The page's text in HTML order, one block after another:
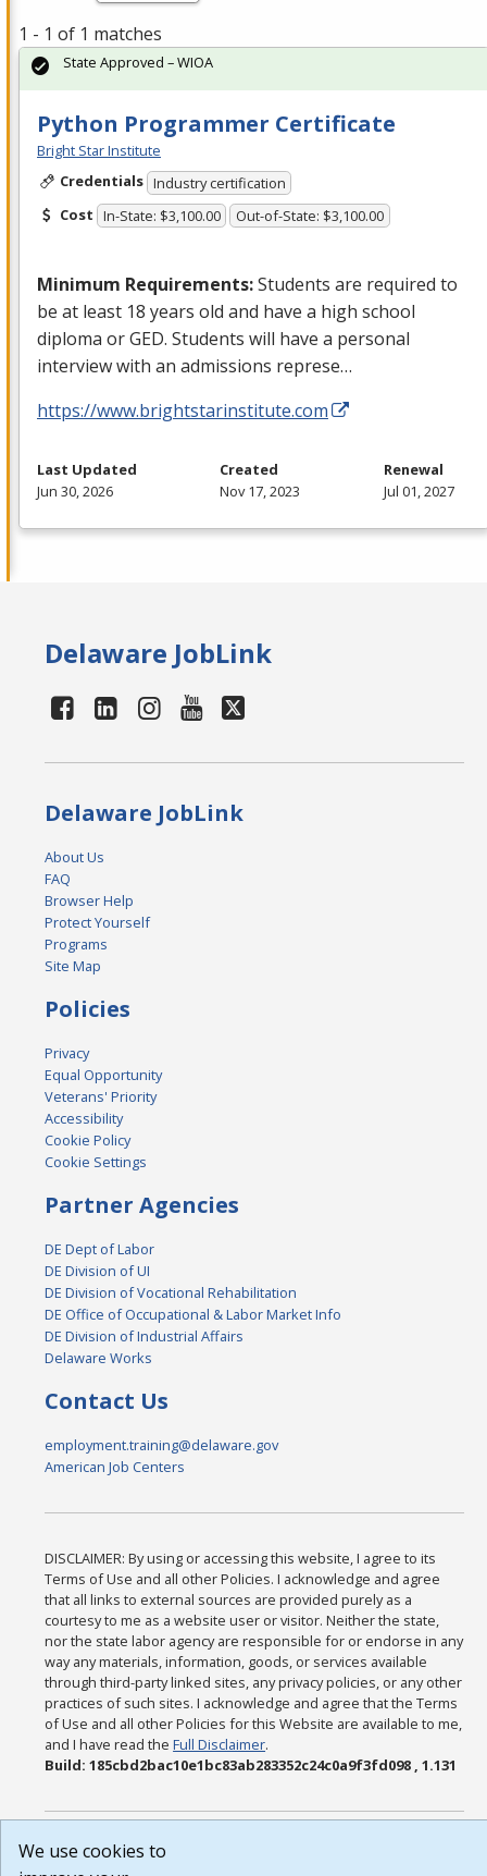
1 - 1 of 1 matches
Python Programmer Certificate
Bright Star Institute
Credentials Industry certification
Cost In-State: $3,100.00 Out-of-State: $3,100.00
Minimum Requirements:Students are required to
be at least 18 years old and have a high school
diploma orGED. Students will have a personal
interview with an admissions represe…
https://www.brightstarinstitute.com
State Approved – WIOA
Last Updated
Jun 30, 2026
Created
Nov 17, 2023
Renewal
Jul 01, 2027
Delaware JobLink
Delaware JobLink
About Us
FAQ
Browser Help
Protect Yourself
Programs
Site Map
Policies
Privacy
Equal Opportunity
Veterans' Priority
Accessibility
Cookie Policy
Cookie Settings
Partner Agencies
DE Dept of Labor
DE Division of UI
DE Division of Vocational Rehabilitation
DE Office of Occupational & Labor Market Info
DE Division of Industrial Affairs
Delaware Works
Contact Us
employment.training@delaware.gov
American Job Centers
DISCLAIMER: By using or accessing this website, I agree to its
Terms of Use and all other Policies. I acknowledge and agree
that all links to external sources are provided purely as a
courtesy to me as a website user or visitor. Neither the state,
nor the state labor agency are responsible for or endorse in any
way any materials, information, goods, or services available
through third-party linked sites, any privacy policies, or any other
practices of such sites. I acknowledge and agree that the Terms
of Use and all other Policies for this Website are available to me,
and I have read theFull Disclaimer.
Build: 185cbd2bac10e1bc83ab283352c24c0a9f3fd098 , 1.131
We use cookies to